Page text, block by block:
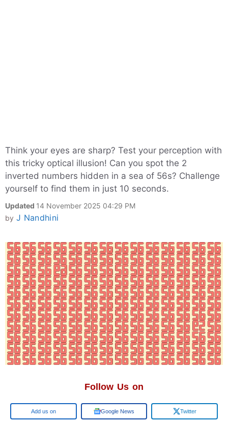
Think your eyes are sharp? Test your perception with
this tricky optical illusion! Can you spot the 2
inverted numbers hidden in a sea of 56s? Challenge
yourself to find them in just 10 seconds.
Updated 14 November 2025 04:29 PM
by J Nandhini
Follow Us on
Google Google News Twitter